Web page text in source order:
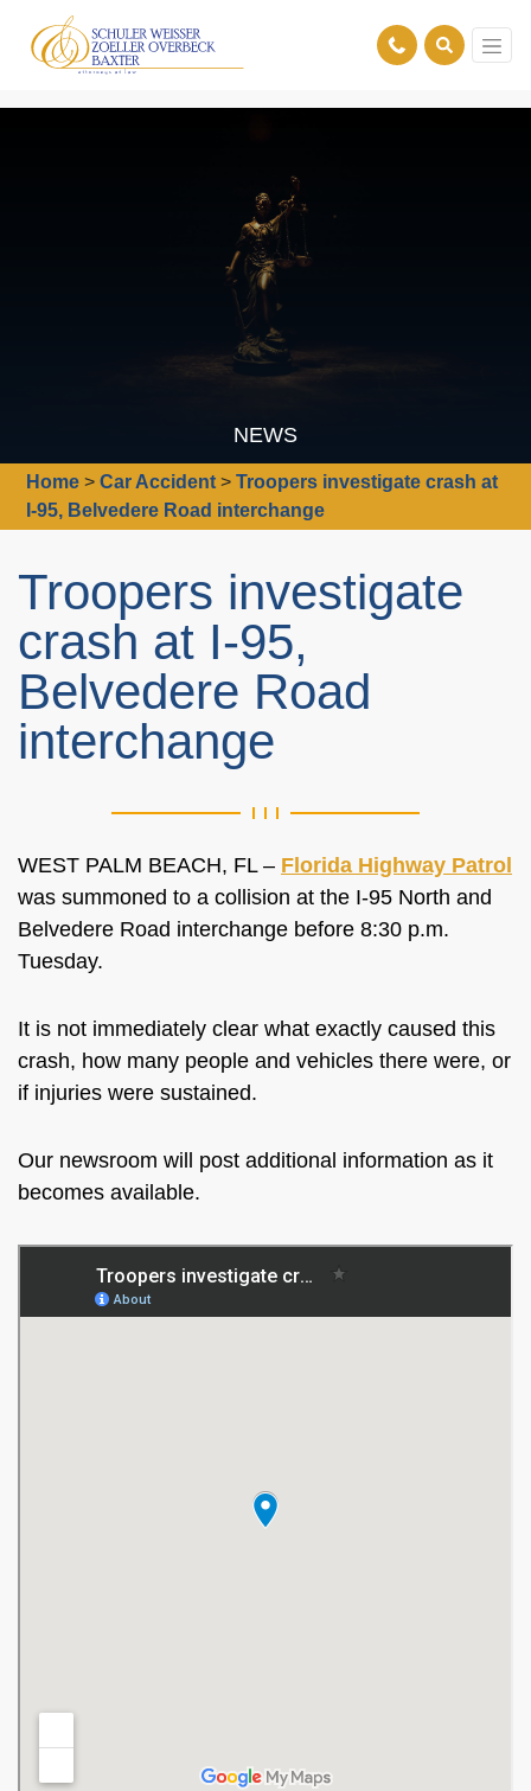
NEWS
Home >Car Accident >Troopers investigate crash at
I-95, Belvedere Road interchange
Troopers investigate
crash at I-95,
Belvedere Road
interchange
WEST PALM BEACH, FL – Florida Highway Patrol
was summoned to a collision at the I-95 North and
Belvedere Road interchange before 8:30 p.m.
Tuesday.
It is not immediately clear what exactly caused this
crash, how many people and vehicles there were, or
if injuries were sustained.
Our newsroom will post additional information as it
becomes available.